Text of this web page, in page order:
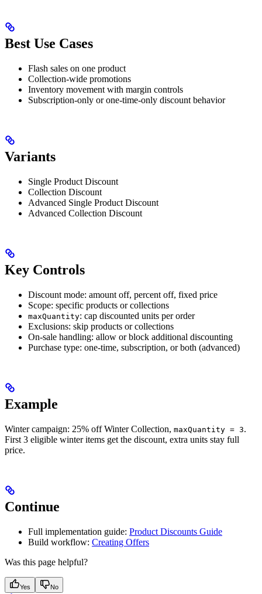
Best Use Cases
Flash sales on one product
Collection-wide promotions
Inventory movement with margin controls
Subscription-only or one-time-only discount behavior
Variants
Single Product Discount
Collection Discount
Advanced Single Product Discount
Advanced Collection Discount
Key Controls
Discount mode: amount off, percent off, fixed price
Scope: specific products or collections
maxQuantity: cap discounted units per order
Exclusions: skip products or collections
On-sale handling: allow or block additional discounting
Purchase type: one-time, subscription, or both (advanced)
Example
Winter campaign: 25% off Winter Collection, maxQuantity = 3.
First 3 eligible winter items get the discount, extra units stay full
price.
Continue
Full implementation guide: Product Discounts Guide
Build workflow: Creating Offers
Was this page helpful?
Yes No